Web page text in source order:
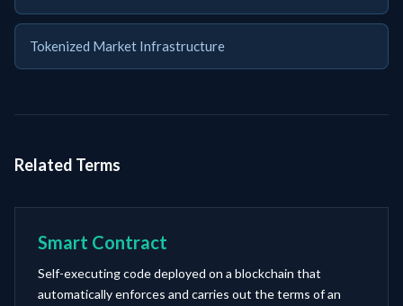
Tokenized Market Infrastructure
Related Terms
Smart Contract
Self-executing code deployed on a blockchain that
automatically enforces and carries out the terms of an